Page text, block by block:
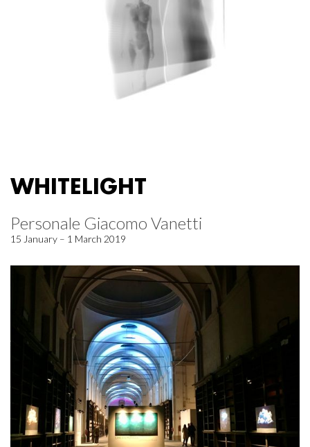
WHITELIGHT
Personale Giacomo Vanetti
15 January – 1 March 2019